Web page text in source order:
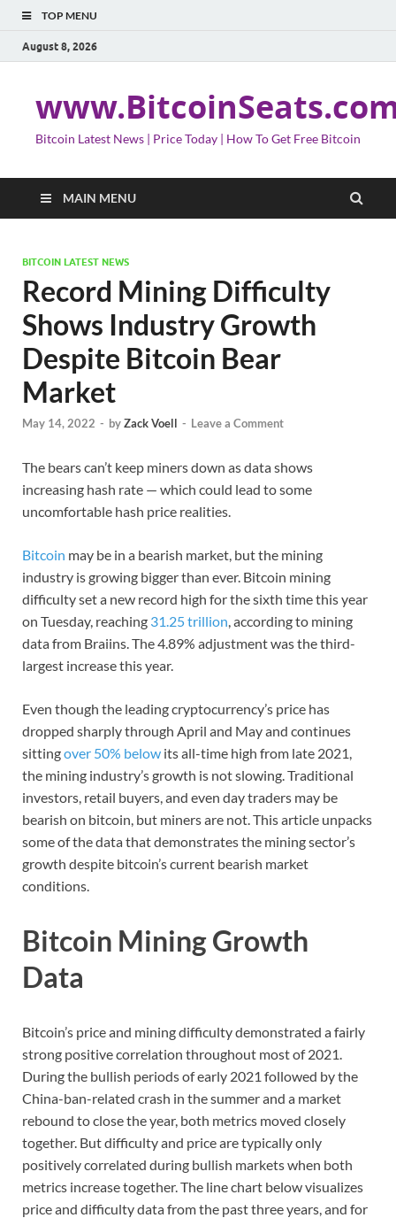
TOP MENU
August 8, 2026
Bitcoin Latest News | Price Today | How To Get Free Bitcoin
MAIN MENU
BITCOIN LATEST NEWS
Record Mining Difficulty
Shows Industry Growth
Despite Bitcoin Bear
Market
May 14, 2022 - byZack Voell - Leave a Comment
The bears can’t keep miners down as data shows
increasing hash rate — which could lead to some
uncomfortable hash price realities.
Bitcoin may be in a bearish market, but the mining
industry is growing bigger than ever. Bitcoin mining
difficulty set a new record high for the sixth time this year
on Tuesday, reaching 31.25 trillion, according to mining
data from Braiins. The 4.89% adjustment was the third-
largest increase this year.
Even though the leading cryptocurrency’s price has
dropped sharply through April and May and continues
sittingover 50% below its all-time high from late 2021,
the mining industry’s growth is not slowing. Traditional
investors, retail buyers, and even day traders may be
bearish on bitcoin, but miners are not. This article unpacks
some of the data that demonstrates the mining sector’s
growth despite bitcoin’s current bearish market
conditions.
Bitcoin Mining Growth
Data
Bitcoin’s price and mining difficulty demonstrated a fairly
strong positive correlation throughout most of 2021.
During the bullish periods of early 2021 followed by the
China-ban-related crash in the summer and a market
rebound to close the year, both metrics moved closely
together. But difficulty and price are typically only
positively correlated during bullish markets when both
metrics increase together. The line chart below visualizes
price and difficulty data from the past three years, and for